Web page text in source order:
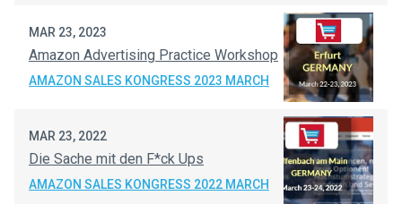
MAR 23, 2023
Amazon Advertising Practice Workshop
AMAZON SALES KONGRESS 2023 MARCH
MAR 23, 2022
Die Sache mit den F*ck Ups
AMAZON SALES KONGRESS 2022 MARCH